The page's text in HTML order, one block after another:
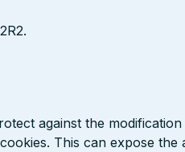
against the
This can expose the